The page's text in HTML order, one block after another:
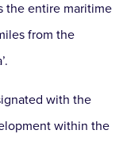
the entire maritime
from the
with the
within the